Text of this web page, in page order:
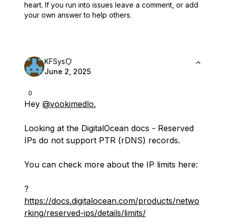
heart. If you run into issues leave a comment, or add
your own answer to help others.
0
KFSys
June 2, 2025
Hey @vookimedlo,
Looking at the DigitalOcean docs - Reserved
IPs do not support PTR (rDNS) records.
You can check more about the IP limits here:
?
https://docs.digitalocean.com/products/netwo
rking/reserved-ips/details/limits/